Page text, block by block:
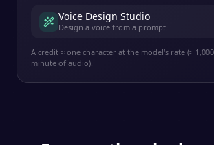
Voice Design Studio
Design a voice from a prompt
A credit ≈ one character at the model's rate (≈
minute of audio).